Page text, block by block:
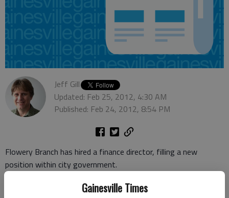
Gainesville Times
Jeff Gill
Updated: Feb 25, 2012, 4:30 AM
Published: Feb 24, 2012, 8:54 PM
Flowery Branch has hired a finance director, filling a new
position within city government.
Jeremy Perry is coming from Hall County government, where